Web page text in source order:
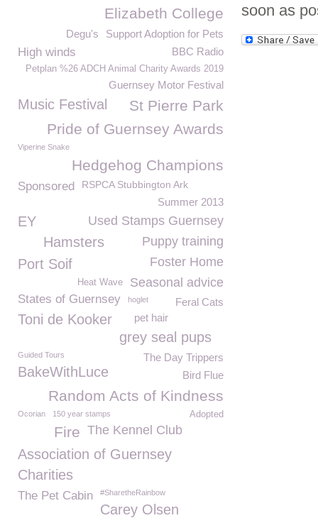
soon as
Elizabeth College
Support Adoption for Pets
Degu's
BBC Radio
High winds
Petplan %26 ADCH Animal Charity Awards 2019
Guernsey Motor Festival
St Pierre Park
Music Festival
Pride of Guernsey Awards
Viperine Snake
Hedgehog Champions
Sponsored RSPCA Stubbington Ark
Summer 2013
Used Stamps Guernsey
EY
Puppy training
Hamsters
Foster Home
Port Soif
Seasonal advice
Heat Wave
States of Guernsey Feral Cats
hoglet
Toni de Kooker pet hair
grey seal pups
Guided Tours The Day Trippers
BakeWithLuce Bird Flue
Random Acts of Kindness
Adopted
Ocorian 150 year stamps
The Kennel Club
Fire
Association of Guernsey
Charities
The Pet Cabin #SharetheRainbow
Carey Olsen